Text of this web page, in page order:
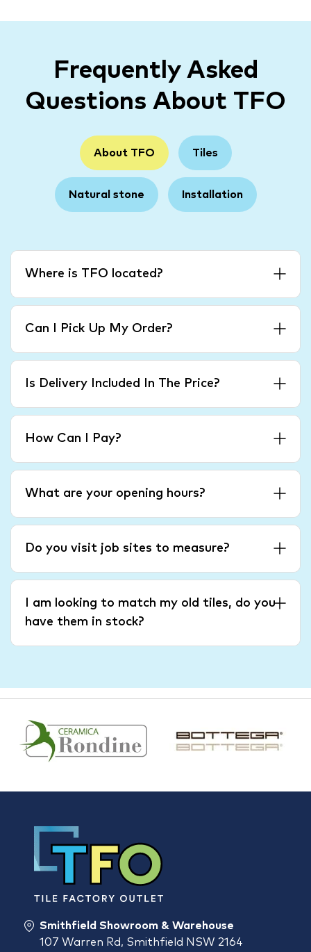
Frequently Asked
Questions About TFO
About TFO Tiles
Natural stone Installation
Where is TFO located?
Can I Pick Up My Order?
Is Delivery Included In The Price?
How Can I Pay?
What are your opening hours?
Do you visit job sites to measure?
I am looking to match my old tiles, do you
have them in stock?
Smithfield Showroom & Warehouse
107 Warren Rd, Smithfield NSW 2164